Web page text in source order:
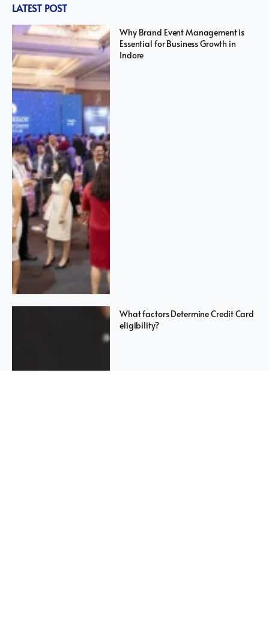
LATEST POST
Why Brand Event Management is
Essential for Business Growth in
Indore
What factors Determine Credit Card
eligibility?